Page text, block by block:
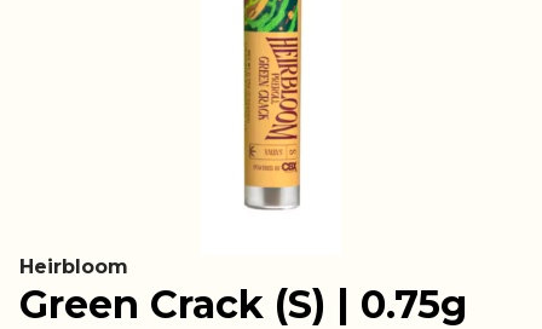
Heirbloom
Green Crack (S) | 0.75g